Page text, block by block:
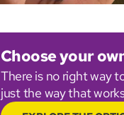
Choose your
There is no right way
just the way that